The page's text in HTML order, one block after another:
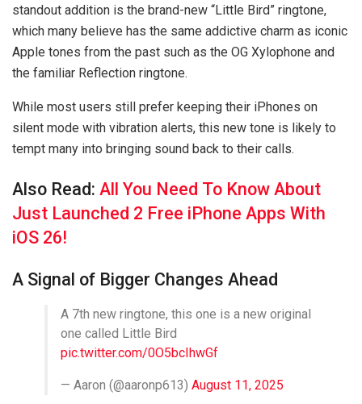
standout addition is the brand-new “Little Bird” ringtone,
which many believe has the same addictive charm as iconic
Apple tones from the past such as the OG Xylophone and
the familiar Reflection ringtone.
While most users still prefer keeping their iPhones on
silent mode with vibration alerts, this new tone is likely to
tempt many into bringing sound back to their calls.
Also Read: All You Need To Know About
Just Launched 2 Free iPhone Apps With
iOS 26!
A Signal of Bigger Changes Ahead
A 7th new ringtone, this one is a new original
one called Little Bird
pic.twitter.com/0O5bcIhwGf
— Aaron (@aaronp613) August 11, 2025